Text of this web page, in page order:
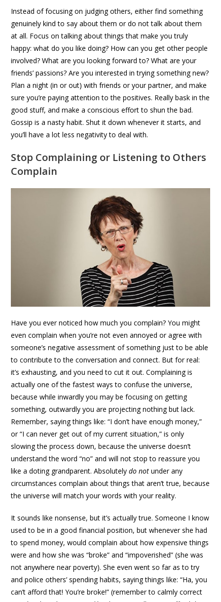
Instead of focusing on judging others, either find something
genuinely kind to say about them or do not talk about them
at all. Focus on talking about things that make you truly
happy: what do you like doing? How can you get other people
involved? What are you looking forward to? What are your
friends’ passions? Are you interested in trying something new?
Plan a night (in or out) with friends or your partner, and make
sure you’re paying attention to the positives. Really bask in the
good stuff, and make a conscious effort to shun the bad.
Gossip is a nasty habit. Shut it down whenever it starts, and
you’ll have a lot less negativity to deal with.
Stop Complaining or Listening to Others
Complain
Have you ever noticed how much you complain? You might
even complain when you’re not even annoyed or agree with
someone’s negative assessment of something just to be able
to contribute to the conversation and connect. But for real:
it’s exhausting, and you need to cut it out. Complaining is
actually one of the fastest ways to confuse the universe,
because while inwardly you may be focusing on getting
something, outwardly you are projecting nothing but lack.
Remember, saying things like: “I don’t have enough money,”
or “I can never get out of my current situation,” is only
slowing the process down, because the universe doesn’t
understand the word “no” and will not stop to reassure you
like a doting grandparent. Absolutelydo not under any
circumstances complain about things that aren’t true, because
the universe will match your words with your reality.
It sounds like nonsense, but it’s actually true. Someone I know
used to be in a good financial position, but whenever she had
to spend money, would complain about how expensive things
were and how she was “broke” and “impoverished” (she was
not anywhere near poverty). She even went so far as to try
and police others’ spending habits, saying things like: “Ha, you
can’t afford that! You’re broke!” (remember to calmly correct